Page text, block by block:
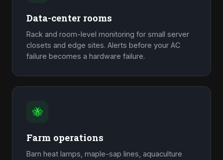
Data-center rooms
Rack and room-level monitoring for small server
closets and edge sites. Alerts before your AC
failure becomes a hardware failure.
🐝
Farm operations
Barn heat lamps, maple-sap lines, aquaculture